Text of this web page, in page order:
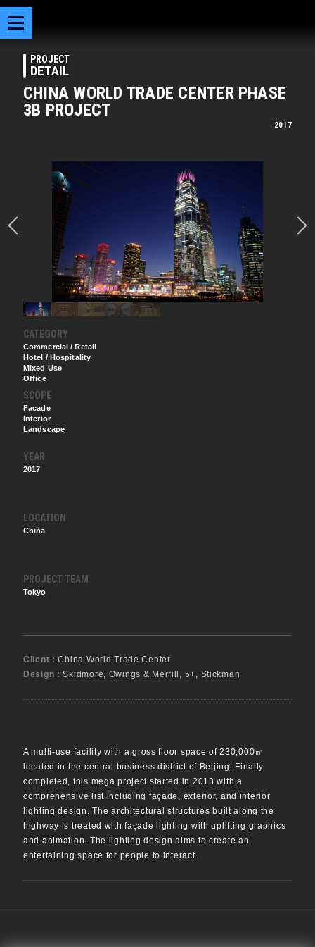
PROJECT
DETAIL
CHINA WORLD TRADE CENTER PHASE
3B PROJECT
2017
CATEGORY
Commercial / Retail
Hotel / Hospitality
Mixed Use
Office
SCOPE
Facade
Interior
Landscape
YEAR
2017
LOCATION
China
PROJECT TEAM
Tokyo
Client :China World Trade Center
Design :Skidmore, Owings & Merrill, 5+, Stickman
A multi-use facility with a gross floor space of 230,000㎡
located in the central business district of Beijing. Finally
completed, this mega project started in 2013 with a
comprehensive list including façade, exterior, and interior
lighting design. The architectural structures built along the
highway is treated with façade lighting with uplifting graphics
and animation. The lighting design aims to create an
entertaining space for people to interact.